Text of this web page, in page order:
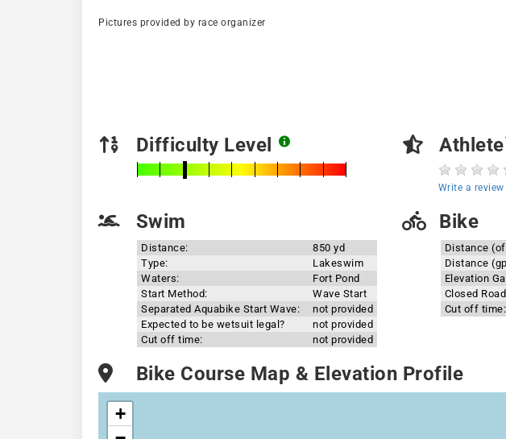
Pictures provided by race organizer
Difficulty Level
Write a
Swim
Distance:
850 yd
Type:
Lakeswim
Waters:
Fort Pond
Start Method:
Wave Start
Separated Aquabike Start Wave:
not provided
Expected to be wetsuit legal?
not provided
Cut off time:
not provided
Bike
Distance
Distance
Elevation
Closed
Cut off time:
Bike Course Map & Elevation Profile
+